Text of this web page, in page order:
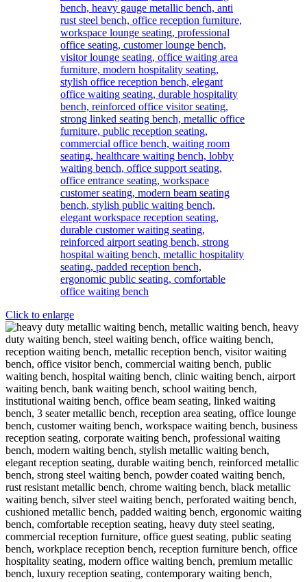
Click to enlarge